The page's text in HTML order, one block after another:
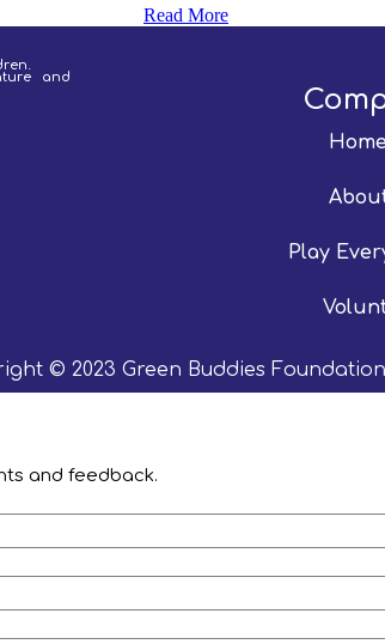
Read More
and
Home
Play
© 2023 Green Buddies
and feedback.